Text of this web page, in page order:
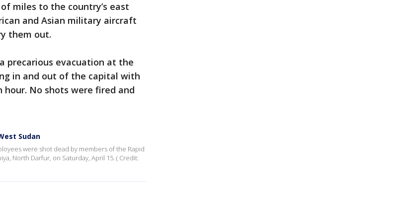
miles to the country’s east
and Asian military aircraft
them out.
precarious evacuation at the
in and out of the capital with
No shots were fired and
Sudan
were shot dead by members of the Rapid
North Darfur, on Saturday, April 15. ( Credit: